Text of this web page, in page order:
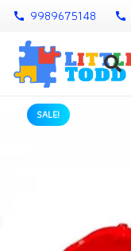
call 9989675148 call
SALE!